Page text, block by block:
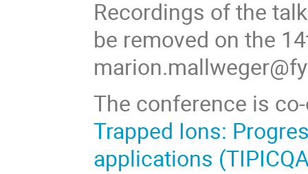
Recordings of the
be removed on the
The conference is
Trapped Ions:
applications